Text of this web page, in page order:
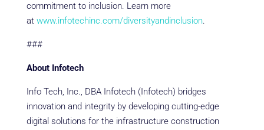
commitment to inclusion. Learn more
at www.infotechinc.com/diversityandinclusion.
###
About Infotech
Info Tech, Inc., DBA Infotech (Infotech) bridges
innovation and integrity by developing cutting-edge
digital solutions for the infrastructure construction